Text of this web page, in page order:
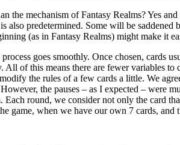
the mechanism of Fantasy Realms? Yes
also predetermined. Some will be
(as in Fantasy Realms) might make it
goes smoothly. Once chosen, cards
All of this means there are fewer variables
the rules of a few cards a little. We
the pauses – as I expected – were
Each round, we consider not only the card
game, when we have our own 7 cards,